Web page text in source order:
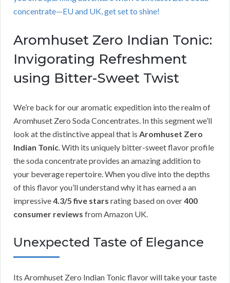
concentrate—EU and UK, get set to shine!
Aromhuset Zero Indian Tonic:
Invigorating Refreshment
using Bitter-Sweet Twist
We’re back for our aromatic expedition into the realm of
Aromhuset Zero Soda Concentrates. In this segment we’ll
look at the distinctive appeal that is Aromhuset Zero
Indian Tonic. With its uniquely bitter-sweet flavor profile
the soda concentrate provides an amazing addition to
your beverage repertoire. When you dive into the depths
of this flavor you’ll understand why it has earned a an
impressive4.3/5 five stars rating based on over400
consumer reviews from Amazon UK.
Unexpected Taste of Elegance
Its Aromhuset Zero Indian Tonic flavor will take your taste